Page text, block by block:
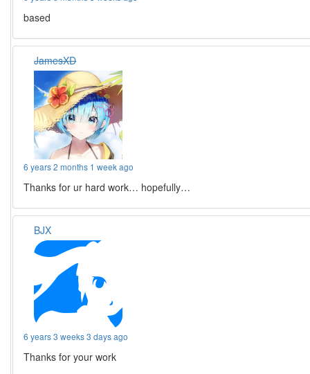
based
JamesXD
6 years 2 months 1 week ago
Thanks for ur hard work… hopefully…
BJX
6 years 3 weeks 3 days ago
Thanks for your work